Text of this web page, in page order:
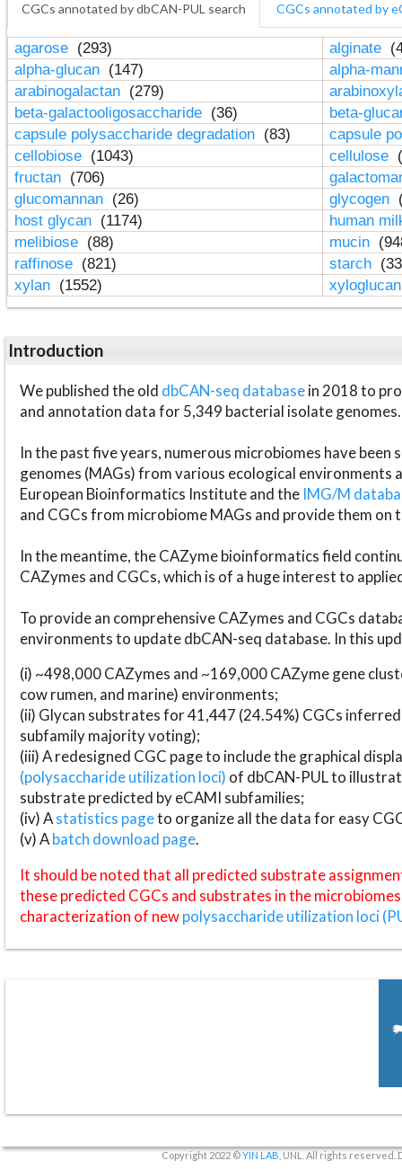
CGCs annotated by dbCAN-PUL search CGCs annotated by
agarose (293) alginate
alpha-glucan (147)
alpha-
arabinogalactan (279)
beta-galactooligosaccharide (36)
beta-
capsule polysaccharide degradation (83)
capsule
cellobiose (1043) cellulose
fructan (706)
glucomannan (26) glycogen
host glycan (1174)
human
melibiose (88) mucin
raffinose (821) starch
xylan (1552)
Introduction
We published the old dbCAN-seq databasein 2018 to
and annotation data for 5,349 bacterial isolate genomes.
In the past five years, numerous microbiomes have
genomes (MAGs) from various ecological environments
European Bioinformatics Institute and the IMG/M
and CGCs from microbiome MAGs and provide them on
In the meantime, the CAZyme bioinformatics field
CAZymes and CGCs, which is of a huge interest to
To provide an comprehensive CAZymes and CGCs
environments to update dbCAN-seq database. In this
(i) ~498,000 CAZymes and ~169,000 CAZyme gene
cow rumen, and marine) environments;
(ii) Glycan substrates for 41,447 (24.54%) CGCs
subfamily majority voting);
(iii) A redesigned CGC page to include the graphical
(polysaccharide utilization loci) of dbCAN-PUL to
substrate predicted by eCAMI subfamilies;
(iv) Astatistics pageto organize all the data for easy
(v) Abatch download page.
It should be noted that all predicted substrate
these predicted CGCs and substrates in the
characterization of newpolysaccharide utilization loci
Copyright 2022 ©YIN LAB , UNL. All rights